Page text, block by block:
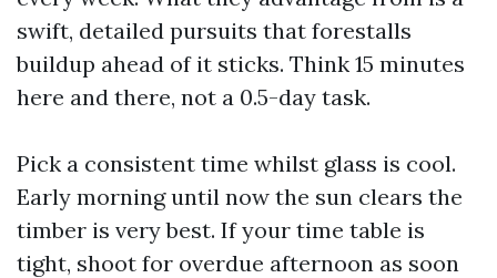
swift, detailed pursuits that forestalls
buildup ahead of it sticks. Think 15 minutes
here and there, not a 0.5-day task.
Pick a consistent time whilst glass is cool.
Early morning until now the sun clears the
timber is very best. If your time table is
tight, shoot for overdue afternoon as soon